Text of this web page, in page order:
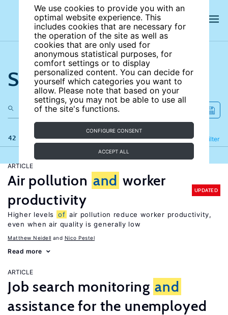
We use cookies to provide you with an
optimal website experience. This
includes cookies that are necessary for
the operation of the site as well as
cookies that are only used for
anonymous statistical purposes, for
comfort settings or to display
personalized content. You can decide for
yourself which categories you want to
allow. Please note that based on your
settings, you may not be able to use all
of the site's functions.
CONFIGURE CONSENT
ACCEPT ALL
Search the site
42 results Filter
Refine
ARTICLE
Air pollution and worker
productivity
UPDATED
Higher levels of air pollution reduce worker productivity,
even when air quality is generally low
Matthew Neidell Nico Pestel
Read more
ARTICLE
Job search monitoring and
assistance for the unemployed